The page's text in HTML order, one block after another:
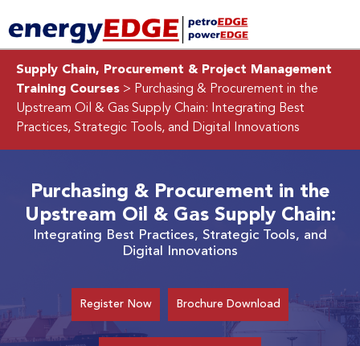
Supply Chain, Procurement & Project Management
Training Courses > Purchasing & Procurement in the
Upstream Oil & Gas Supply Chain:
Integrating Best
Practices, Strategic Tools, and Digital Innovations
Purchasing & Procurement in the
Upstream Oil & Gas Supply Chain:
Integrating Best Practices, Strategic Tools, and
Digital Innovations
Register Now Brochure Download